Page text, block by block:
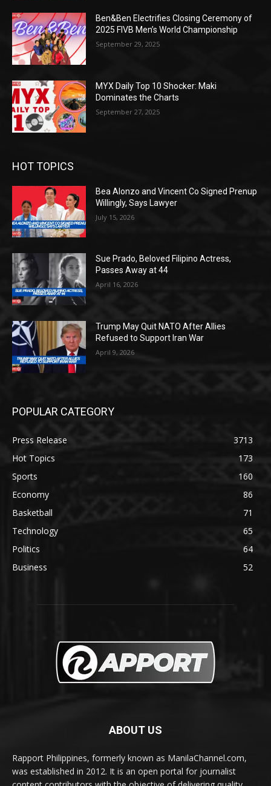
Ben&Ben Electrifies Closing Ceremony of
2025 FIVB Men’s World Championship
September 29, 2025
MYX Daily Top 10 Shocker: Maki
Dominates the Charts
September 27, 2025
HOT TOPICS
Bea Alonzo and Vincent Co Signed Prenup
Willingly, Says Lawyer
July 15, 2026
Sue Prado, Beloved Filipino Actress,
Passes Away at 44
April 16, 2026
Trump May Quit NATO After Allies
Refused to Support Iran War
April 9, 2026
POPULAR CATEGORY
Press Release
3713
Hot Topics
173
Sports
160
Economy
86
Basketball
71
Technology
65
Politics
64
Business
52
ABOUT US
Rapport Philippines, formerly known as ManilaChannel.com,
was established in 2012. It is an open portal for journalist